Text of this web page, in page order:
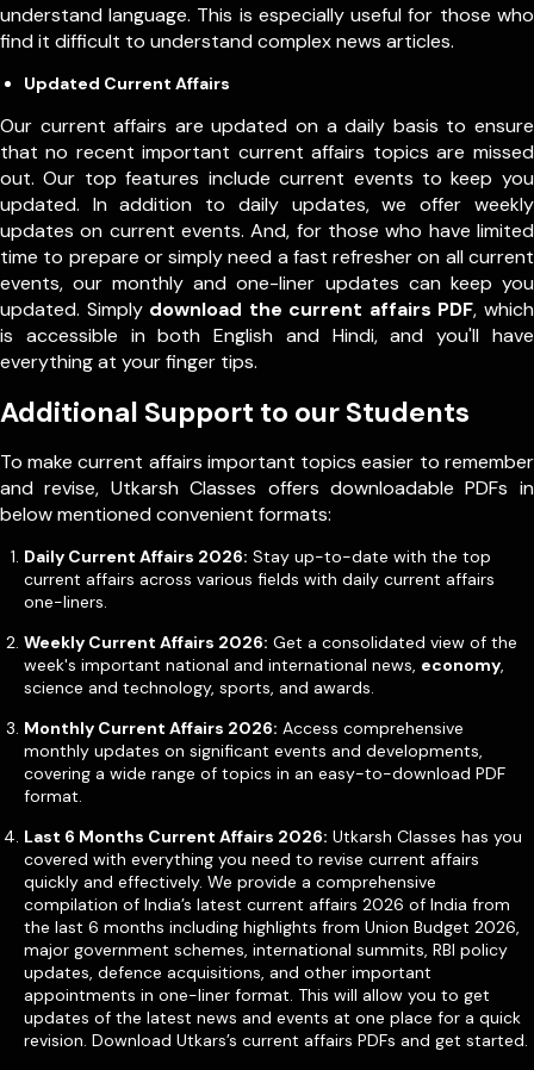
understand language. This is especially useful for those who
find it difficult to understand complex news articles.
Updated Current Affairs
Our current affairs are updated on a daily basis to ensure
that no recent important current affairs topics are missed
out. Our top features include current events to keep you
updated. In addition to daily updates, we offer weekly
updates on current events. And, for those who have limited
time to prepare or simply need a fast refresher on all current
events, our monthly and one-liner updates can keep you
updated. Simply download the current affairs PDF, which
is accessible in both English and Hindi, and you'll have
everything at your finger tips.
Additional Support to our Students
To make current affairs important topics easier to remember
and revise, Utkarsh Classes offers downloadable PDFs in
below mentioned convenient formats:
Daily Current Affairs 2026: Stay up-to-date with the top
current affairs across various fields with daily current affairs
one-liners.
Weekly Current Affairs 2026: Get a consolidated view of the
week's important national and international news, economy,
science and technology, sports, and awards.
Monthly Current Affairs 2026: Access comprehensive
monthly updates on significant events and developments,
covering a wide range of topics in an easy-to-download PDF
format.
Last 6 Months Current Affairs 2026: Utkarsh Classes has you
covered with everything you need to revise current affairs
quickly and effectively. We provide a comprehensive
compilation of India’s latest current affairs 2026 of India from
the last 6 months including highlights from Union Budget 2026,
major government schemes, international summits, RBI policy
updates, defence acquisitions, and other important
appointments in one-liner format. This will allow you to get
updates of the latest news and events at one place for a quick
revision. Download Utkars’s current affairs PDFs and get started.